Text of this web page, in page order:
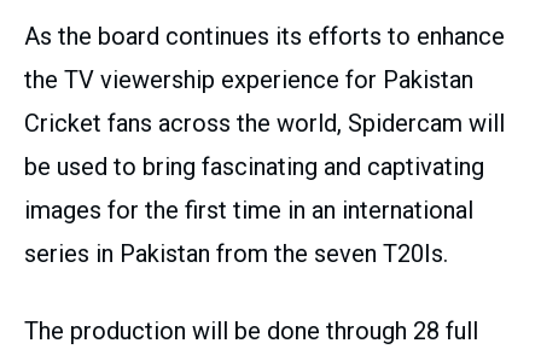
As the board continues its efforts to enhance
the TV viewership experience for Pakistan
Cricket fans across the world, Spidercam will
be used to bring fascinating and captivating
images for the first time in an international
series in Pakistan from the seven T20Is.
The production will be done through 28 full